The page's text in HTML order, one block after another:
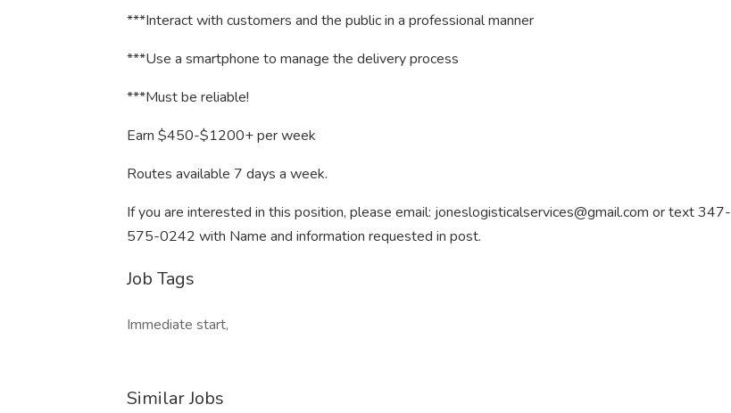
***Interact with customers and the public in a professional manner
***Use a smartphone to manage the delivery process
***Must be reliable!
Earn $450-$1200+ per week
Routes available 7 days a week.
If you are interested in this position, please email: joneslogisticalservices@gmail.com or text 347-
575-0242 with Name and information requested in post.
Job Tags
Immediate start,
Similar Jobs